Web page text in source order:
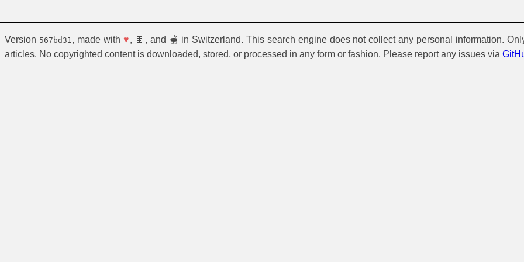
Version 567bd31 , made with ♥, 🍫, and 🫕 in Switzerland. This search engine does not collect any personal information.
articles. No copyrighted content is downloaded, stored, or processed in any form or fashion. Please report any issues via